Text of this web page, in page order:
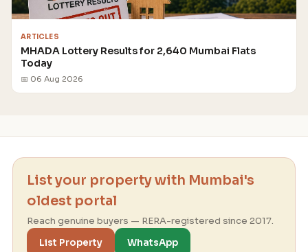
ARTICLES
MHADA Lottery Results for 2,640 Mumbai Flats
Today
📅 06 Aug 2026
List your property with Mumbai's
oldest portal
Reach genuine buyers — RERA-registered since 2017.
List Property
WhatsApp